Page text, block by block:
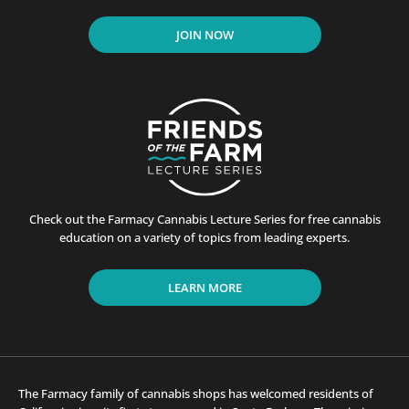
JOIN NOW
Check out the Farmacy Cannabis Lecture Series for free cannabis
education on a variety of topics from leading experts.
LEARN MORE
The Farmacy family of cannabis shops has welcomed residents of